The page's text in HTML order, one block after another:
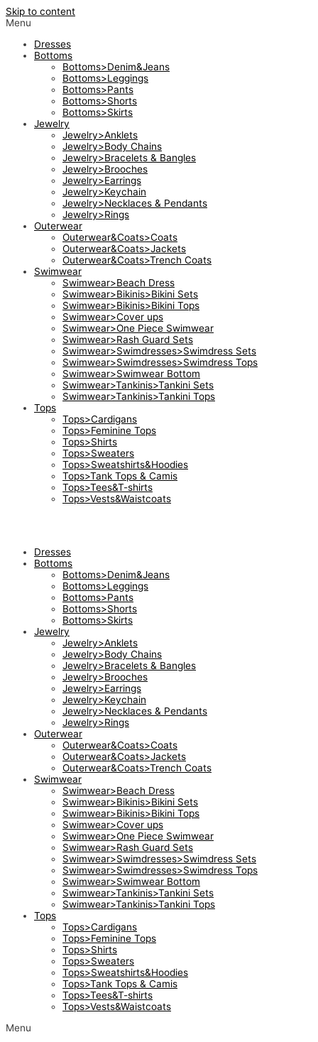
Skip to content
Menu
Dresses
Bottoms
Bottoms>Denim&Jeans
Bottoms>Leggings
Bottoms>Pants
Bottoms>Shorts
Bottoms>Skirts
Jewelry
Jewelry>Anklets
Jewelry>Body Chains
Jewelry>Bracelets & Bangles
Jewelry>Brooches
Jewelry>Earrings
Jewelry>Keychain
Jewelry>Necklaces & Pendants
Jewelry>Rings
Outerwear
Outerwear&Coats>Coats
Outerwear&Coats>Jackets
Outerwear&Coats>Trench Coats
Swimwear
Swimwear>Beach Dress
Swimwear>Bikinis>Bikini Sets
Swimwear>Bikinis>Bikini Tops
Swimwear>Cover ups
Swimwear>One Piece Swimwear
Swimwear>Rash Guard Sets
Swimwear>Swimdresses>Swimdress Sets
Swimwear>Swimdresses>Swimdress Tops
Swimwear>Swimwear Bottom
Swimwear>Tankinis>Tankini Sets
Swimwear>Tankinis>Tankini Tops
Tops
Tops>Cardigans
Tops>Feminine Tops
Tops>Shirts
Tops>Sweaters
Tops>Sweatshirts&Hoodies
Tops>Tank Tops & Camis
Tops>Tees&T-shirts
Tops>Vests&Waistcoats
Dresses
Bottoms
Bottoms>Denim&Jeans
Bottoms>Leggings
Bottoms>Pants
Bottoms>Shorts
Bottoms>Skirts
Jewelry
Jewelry>Anklets
Jewelry>Body Chains
Jewelry>Bracelets & Bangles
Jewelry>Brooches
Jewelry>Earrings
Jewelry>Keychain
Jewelry>Necklaces & Pendants
Jewelry>Rings
Outerwear
Outerwear&Coats>Coats
Outerwear&Coats>Jackets
Outerwear&Coats>Trench Coats
Swimwear
Swimwear>Beach Dress
Swimwear>Bikinis>Bikini Sets
Swimwear>Bikinis>Bikini Tops
Swimwear>Cover ups
Swimwear>One Piece Swimwear
Swimwear>Rash Guard Sets
Swimwear>Swimdresses>Swimdress Sets
Swimwear>Swimdresses>Swimdress Tops
Swimwear>Swimwear Bottom
Swimwear>Tankinis>Tankini Sets
Swimwear>Tankinis>Tankini Tops
Tops
Tops>Cardigans
Tops>Feminine Tops
Tops>Shirts
Tops>Sweaters
Tops>Sweatshirts&Hoodies
Tops>Tank Tops & Camis
Tops>Tees&T-shirts
Tops>Vests&Waistcoats
Menu